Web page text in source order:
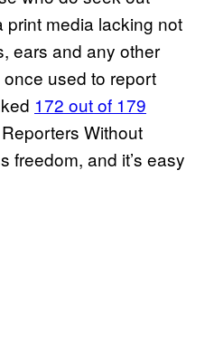
print media lacking not
ears and any other
used to report
172 out of 179
Without
freedom, and it’s easy